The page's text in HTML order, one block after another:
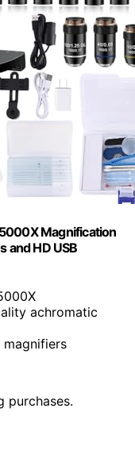
Magnification
and HD USB
achromatic
magnifiers
purchases.